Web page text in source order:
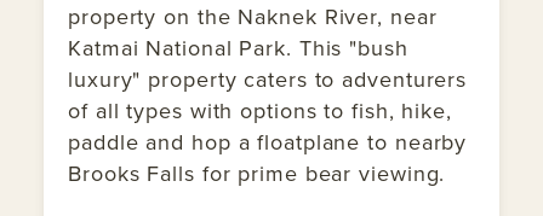
property on the Naknek River, near
Katmai National Park. This "bush
luxury" property caters to adventurers
of all types with options to fish, hike,
paddle and hop a floatplane to nearby
Brooks Falls for prime bear viewing.